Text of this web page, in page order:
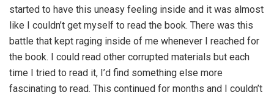
started to have this uneasy feeling inside and it was almost
like I couldn’t get myself to read the book. There was this
battle that kept raging inside of me whenever I reached for
the book. I could read other corrupted materials but each
time I tried to read it, I’d find something else more
fascinating to read. This continued for months and I couldn’t